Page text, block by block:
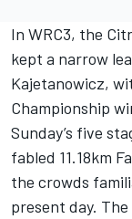
In WRC3, the
kept a narrow
Kajetanowicz,
Championship
Sunday’s five
fabled 11.18km
the crowds
present day.